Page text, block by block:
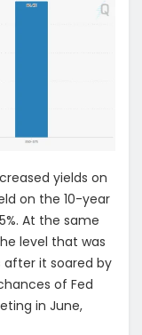
yields on
on the 10-year
At the same
level that was
after it soared by
of Fed
in June,